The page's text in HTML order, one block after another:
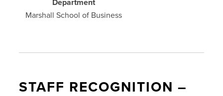
Department
Marshall School of Business
STAFF RECOGNITION –